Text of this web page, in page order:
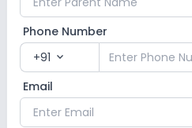
Phone Number
+91 expand_more
Email